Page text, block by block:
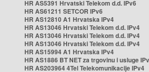
HR AS5391 Hrvatski Telekom d.d. IPv6
HR AS61211 SETCOR IPv6
HR AS12810 A1 Hrvatska IPv4
HR AS13046 Hrvatski Telekom d.d. IPv4
HR AS13046 Hrvatski Telekom d.d. IPv4
HR AS13046 Hrvatski Telekom d.d. IPv4
HR AS15994 A1 Hrvatska IPv4
HR AS1886 BT NET za trgovinu i usluge
HR AS203964 4Tel Telekomunikacije IPv4